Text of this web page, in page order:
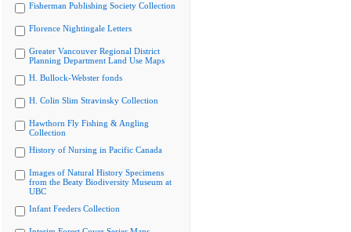
Fisherman Publishing Society Collection
Florence Nightingale Letters
Greater Vancouver Regional District
Planning Department Land Use Maps
H. Bullock-Webster fonds
H. Colin Slim Stravinsky Collection
Hawthorn Fly Fishing & Angling
Collection
History of Nursing in Pacific Canada
Images of Natural History Specimens
from the Beaty Biodiversity Museum at
UBC
Infant Feeders Collection